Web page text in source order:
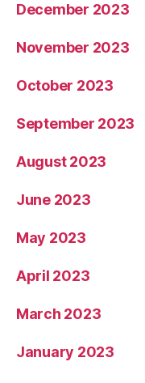
December 2023
November 2023
October 2023
September 2023
August 2023
June 2023
May 2023
April 2023
March 2023
January 2023